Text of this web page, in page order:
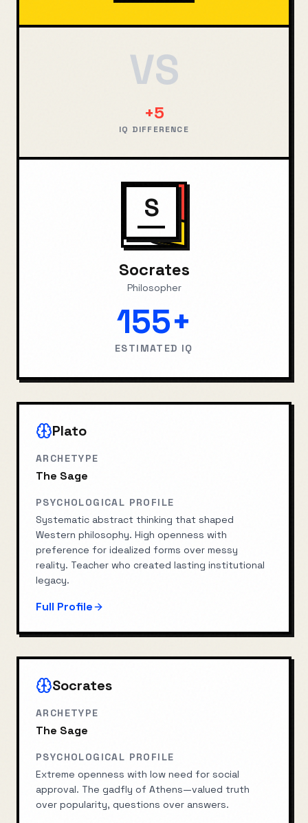
VS
+5
IQ DIFFERENCE
S
Socrates
Philosopher
155+
ESTIMATED IQ
Plato
ARCHETYPE
The Sage
PSYCHOLOGICAL PROFILE
Systematic abstract thinking that shaped
Western philosophy. High openness with
preference for idealized forms over messy
reality. Teacher who created lasting institutional
legacy.
Full Profile
Socrates
ARCHETYPE
The Sage
PSYCHOLOGICAL PROFILE
Extreme openness with low need for social
approval. The gadfly of Athens—valued truth
over popularity, questions over answers.